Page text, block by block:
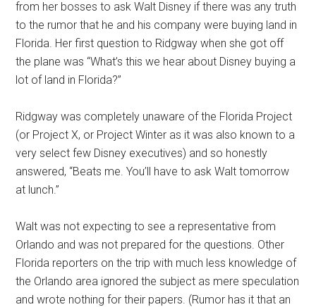
from her bosses to ask Walt Disney if there was any truth
to the rumor that he and his company were buying land in
Florida. Her first question to Ridgway when she got off
the plane was “What’s this we hear about Disney buying a
lot of land in Florida?”
Ridgway was completely unaware of the Florida Project
(or Project X, or Project Winter as it was also known to a
very select few Disney executives) and so honestly
answered, “Beats me. You’ll have to ask Walt tomorrow
at lunch.”
Walt was not expecting to see a representative from
Orlando and was not prepared for the questions. Other
Florida reporters on the trip with much less knowledge of
the Orlando area ignored the subject as mere speculation
and wrote nothing for their papers. (Rumor has it that an